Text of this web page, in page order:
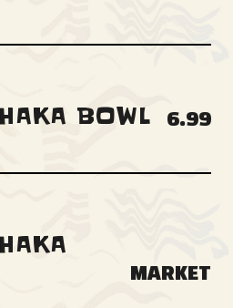
BOWL 6.99
MARKET